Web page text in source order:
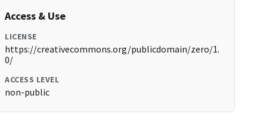
Access & Use
LICENSE
https://creativecommons.org/publicdomain/zero/1.
0/
ACCESS LEVEL
non-public